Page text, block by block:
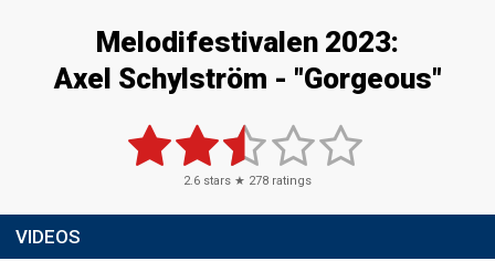
Melodifestivalen 2023:
Axel Schylström - "Gorgeous"
2.6 stars ★ 278 ratings
VIDEOS